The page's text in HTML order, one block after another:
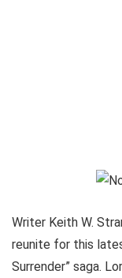
Writer Keith W.
reunite for this
Surrender” saga.